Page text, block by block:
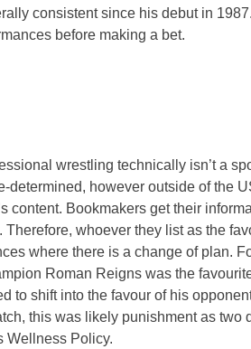
consistent since his debut in
before making a bet.
wrestling technically isn’t a
determined, however outside of the
content. Bookmakers get their
Therefore, whoever they list as the
where there is a change of plan.
Roman Reigns was the
to shift into the favour of his
this was likely punishment as
Wellness Policy.